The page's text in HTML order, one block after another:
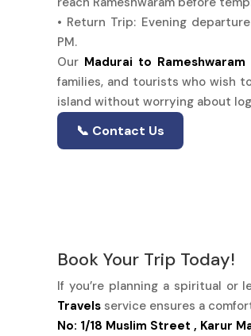
• Return Trip: Evening
PM.
Our Madurai to Rameshwaram
families, and tourists who wish
island without worrying about
📞 Contact Us
Book Your Trip Today!
If you’re planning a spiritual or
Travels service ensures a
No: 1/18 Muslim Street , Karur